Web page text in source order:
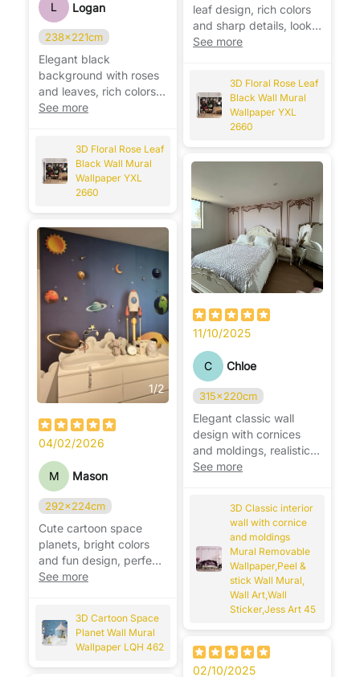
L Logan
238x221cm
Elegant black
background with roses
and leaves, rich colors
and stunning detail,
See more
3D Floral Rose Leaf
Black Wall Mural
Wallpaper YXL
2660
1/2
04/02/2026
M Mason
292x224cm
Cute cartoon space
planets, bright colors
and fun design, perfect
for a playful kids’ room.
See more
3D Cartoon Space
Planet Wall Mural
Wallpaper LQH 462
leaf design, rich colors
and sharp details, looks
stunning on the wall. 🌹
See more
3D Floral Rose Leaf
Black Wall Mural
Wallpaper YXL
2660
11/10/2025
C Chloe
315x220cm
Elegant classic wall
design with cornices
and moldings, realistic
effect, adds depth and
See more
3D Classic interior
wall with cornice
and moldings
Mural Removable
Wallpaper,Peel &
stick Wall Mural,
Wall Art,Wall
Sticker,Jess Art 45
02/10/2025